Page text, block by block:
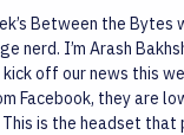
Between the Bytes
nerd. I’m Arash
kick off our news this
Facebook, they are
This is the headset that